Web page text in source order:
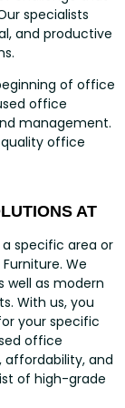
specialists
and productive
of office
office
management.
office
AT
specific area or
We
well as modern
With us, you
your specific
office
affordability, and
of high-grade